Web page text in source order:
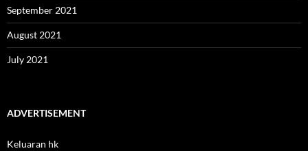
September 2021
August 2021
July 2021
ADVERTISEMENT
Keluaran hk